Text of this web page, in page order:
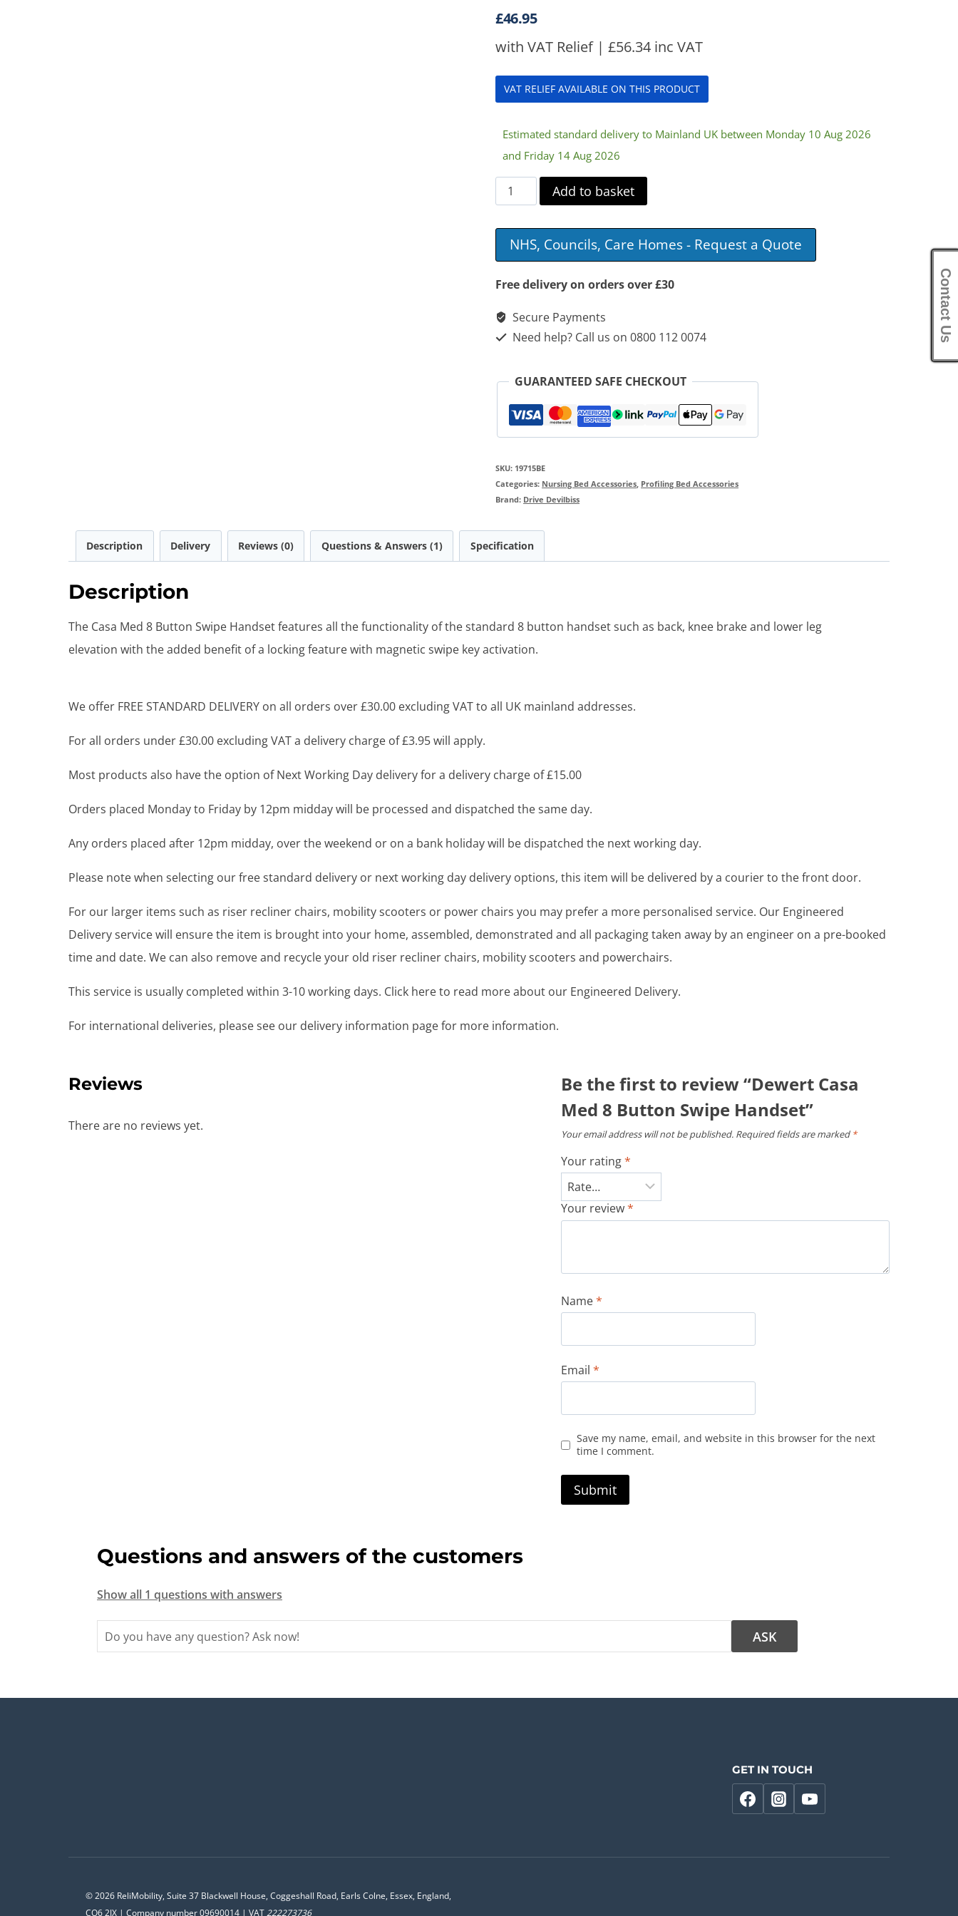
£46.95
with VAT Relief |£56.34 inc VAT
VAT RELIEF AVAILABLE ON THIS PRODUCT
Estimated standard delivery to Mainland UK between Monday 10 Aug 2026
and Friday 14 Aug 2026
Dewert
Casa
Med
8
Button
Handset
Add to basket
NHS, Councils, Care Homes - Request a Quote
Free delivery on orders over £30
Secure Payments
Need help? Call us on 0800 112 0074
GUARANTEED SAFE CHECKOUT
SKU: 19715BE
Categories: Nursing Bed Accessories, Profiling Bed Accessories
Brand: Drive Devilbiss
Description Delivery Reviews (0) Questions & Answers (1) Specification
Description
The Casa Med 8 Button Swipe Handset features all the functionality of the standard 8 button handset such as back, knee brake and lower leg
elevation with the added benefit of a locking feature with magnetic swipe key activation.
We offer FREE STANDARD DELIVERY on all orders over £30.00 excluding VAT to all UK mainland addresses.
For all orders under £30.00 excluding VAT a delivery charge of £3.95 will apply.
Most products also have the option of Next Working Day delivery for a delivery charge of £15.00
Orders placed Monday to Friday by 12pm midday will be processed and dispatched the same day.
Any orders placed after 12pm midday, over the weekend or on a bank holiday will be dispatched the next working day.
Please note when selecting our free standard delivery or next working day delivery options, this item will be delivered by a courier to the front door.
For our larger items such as riser recliner chairs, mobility scooters or power chairs you may prefer a more personalised service. Our Engineered
Delivery service will ensure the item is brought into your home, assembled, demonstrated and all packaging taken away by an engineer on a pre-booked
time and date. We can also remove and recycle your old riser recliner chairs, mobility scooters and powerchairs.
This service is usually completed within 3-10 working days. Click here to read more about our Engineered Delivery.
For international deliveries, please see our delivery information page for more information.
Reviews
There are no reviews yet.
Be the first to review “Dewert Casa
Med 8 Button Swipe Handset”
Your email address will not be published. Required fields are marked *
Your rating*
Your review*
Name*
Email*
Save my name, email, and website in this browser for the next
time I comment.
Questions and answers of the customers
Show all 1 questions with answers
GET IN TOUCH
© 2026 ReliMobility, Suite 37 Blackwell House, Coggeshall Road, Earls Colne, Essex, England,
CO6 2JX | Company number 09690014 | VAT222273736
Contact Us